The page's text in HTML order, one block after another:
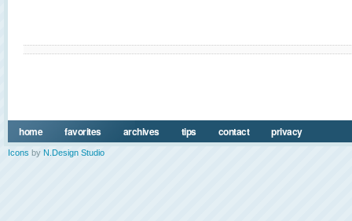
home favorites archives tips contact privacy
Icons by N.Design Studio